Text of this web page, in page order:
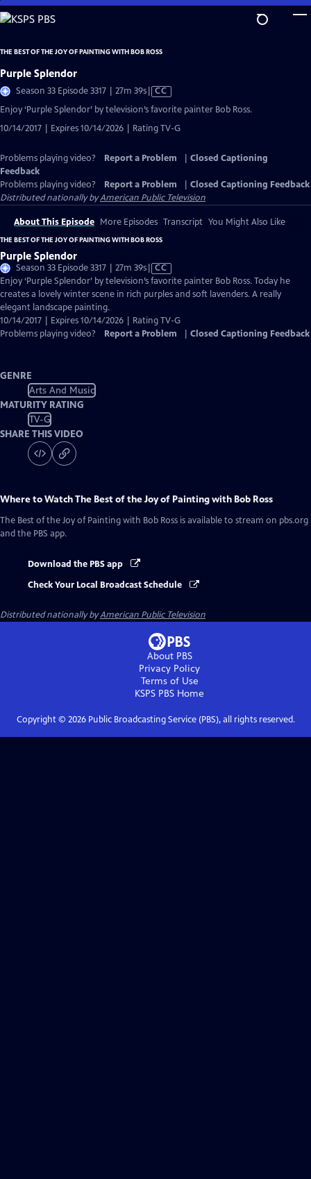
Skip
to
Content
THE BEST OF THE JOY OF PAINTING WITH BOB ROSS
Purple Splendor
Season 33 Episode 3317 | 27m 39sVideo
has
Captions
CC
Enjoy ‘Purple Splendor’ by television’s favorite painter Bob Ross.
10/14/2017 | Expires 10/14/2026 | Rating TV-G
Problems playing video? Report a Problem
Closed Captioning
Feedback
Problems playing video?
Report a Problem
Closed Captioning Feedback
Distributed nationally byAmerican Public Television
About This Episode More Episodes Transcript You Might Also Like
THE BEST OF THE JOY OF PAINTING WITH BOB ROSS
Purple Splendor
Season 33 Episode 3317 | 27m 39sVideo
has
Closed
CC
Enjoy ‘Purple Splendor’ by television’s favorite painter Bob Ross. Today he
creates a lovely winter scene in rich purples and soft lavenders. A really
elegant landscape painting.
10/14/2017 | Expires 10/14/2026 | Rating TV-G
Problems playing video?
Report a Problem Closed Captioning Feedback
GENRE
Arts And Music
MATURITY RATING
TV-G
SHARE THIS VIDEO
Where to WatchThe Best of the Joy of Painting with Bob Ross
The Best of the Joy of Painting with Bob Ross is available to stream on pbs.org
and the PBS app.
Download the PBS app
Check Your Local Broadcast Schedule
Distributed nationally byAmerican Public Television
About PBS
Privacy Policy
Terms of Use
KSPS PBS Home
Copyright © 2026Public Broadcasting Service (PBS), all rights reserved.